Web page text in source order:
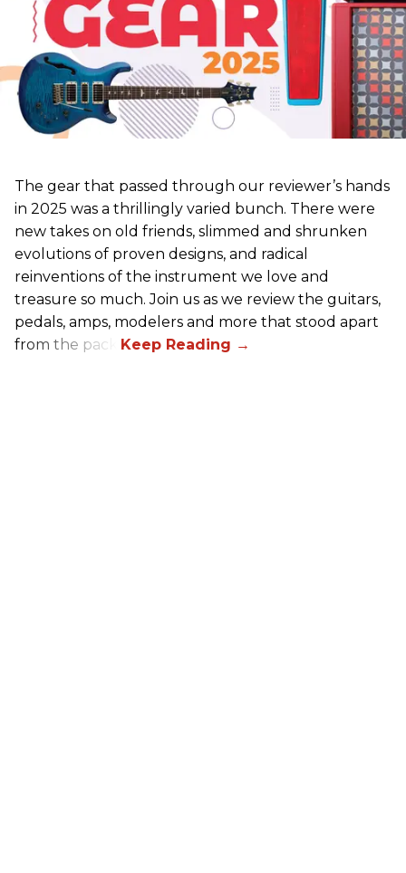
The gear that passed through our reviewer’s hands
in 2025 was a thrillingly varied bunch. There were
new takes on old friends, slimmed and shrunken
evolutions of proven designs, and radical
reinventions of the instrument we love and
treasure so much. Join us as we review the guitars,
pedals, amps, modelers and more that stood apart
from the pack.